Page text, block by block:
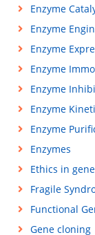
Enzyme
Enzyme
Enzyme
Enzyme
Enzyme
Enzyme
Enzyme
Enzymes
Ethics in
Fragile
Functional
Gene cloning